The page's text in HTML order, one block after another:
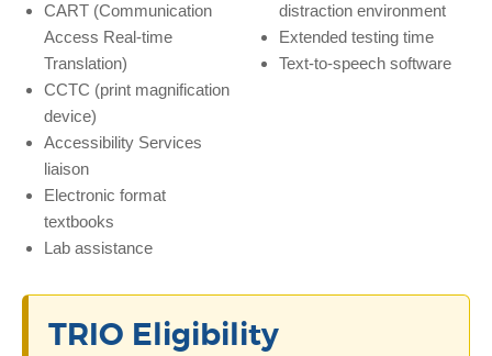
CART (Communication
Access Real-time
Translation)
CCTC (print magnification
device)
Accessibility Services
liaison
Electronic format
textbooks
Lab assistance
distraction environment
Extended testing time
Text-to-speech software
TRIO Eligibility